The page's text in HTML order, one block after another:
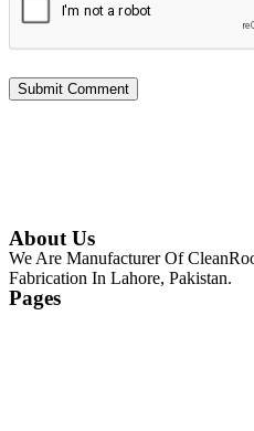
About Us
We Are Manufacturer Of
Fabrication In Lahore, Pakistan.
Pages